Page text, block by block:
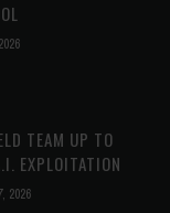
TEAM UP TO
EXPLOITATION
2026